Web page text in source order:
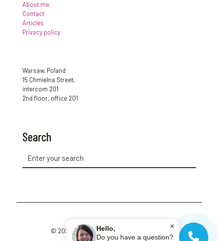
×
Hello,
Do you have a question?
About me
Contact
Articles
Privacy policy
Warsaw, Poland
15 Chmielna Street,
intercom 201
2nd floor, office 201
Search
© 2026 Cup of Polish. All Rights Reserved.